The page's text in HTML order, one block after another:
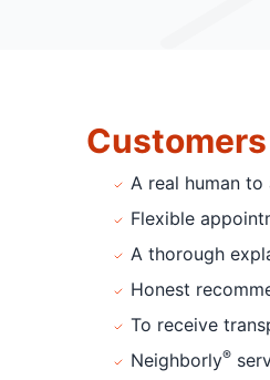
A real human
Flexible
A thorough
Honest
To receive
Neighborly®